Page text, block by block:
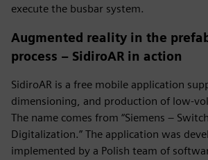
execute the busbar system.
Augmented reality in the
process – SidiroAR in action
SidiroAR is a free mobile application
dimensioning, and production of low-
The name comes from “Siemens –
Digitalization.” The application was
implemented by a Polish team of